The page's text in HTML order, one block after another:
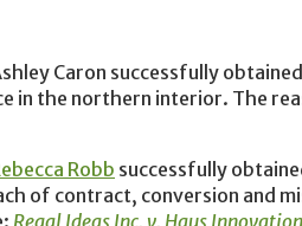
Caron successfully
in the northern interior. The
Robb successfully
of contract, conversion and